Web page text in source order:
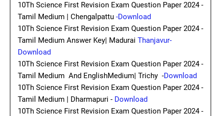
10Th Science First Revision Exam Question Paper 2024 -
Tamil Medium | Chengalpattu -Download
10Th Science First Revision Exam Question Paper 2024 -
Tamil Medium Answer Key| Madurai Thanjavur-
Download
10Th Science First Revision Exam Question Paper 2024 -
Tamil Medium And EnglishMedium| Trichy -Download
10Th Science First Revision Exam Question Paper 2024 -
Tamil Medium | Dharmapuri - Download
10Th Science First Revision Exam Question Paper 2024 -